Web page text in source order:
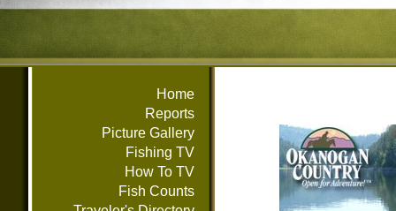
Home
Reports
Picture Gallery
Fishing TV
How To TV
Fish Counts